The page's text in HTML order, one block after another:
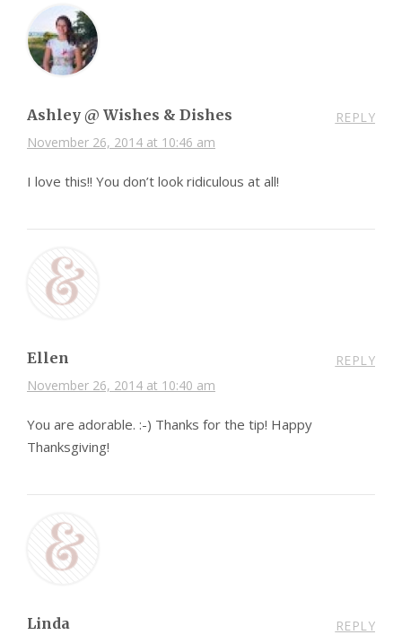
Ashley @ Wishes & Dishes
November 26, 2014 at 10:46 am
REPLY
I love this!! You don’t look ridiculous at all!
Ellen
November 26, 2014 at 10:40 am
REPLY
You are adorable. :-) Thanks for the tip! Happy
Thanksgiving!
Linda REPLY